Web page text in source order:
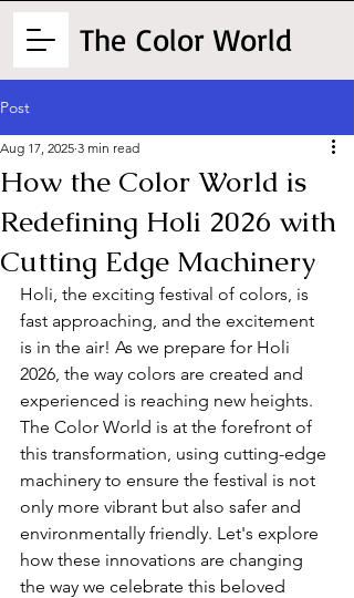
The Color World
Post
How the Color World is
Redefining Holi 2026 with
Cutting Edge Machinery
Aug 17, 2025 3 min read
Holi, the exciting festival of colors, is
fast approaching, and the excitement
is in the air! As we prepare for Holi
2026, the way colors are created and
experienced is reaching new heights.
The Color World is at the forefront of
this transformation, using cutting-edge
machinery to ensure the festival is not
only more vibrant but also safer and
environmentally friendly. Let's explore
how these innovations are changing
the way we celebrate this beloved